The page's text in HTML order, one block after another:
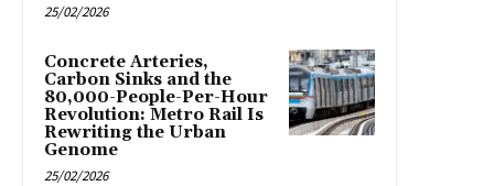
25/02/2026
Concrete Arteries,
Carbon Sinks and the
80,000-People-Per-Hour
Revolution: Metro Rail Is
Rewriting the Urban
Genome
25/02/2026